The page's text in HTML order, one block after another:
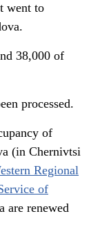
went to
38,000 of
processed.
of
(in Chernivtsi
Regional
of
are renewed